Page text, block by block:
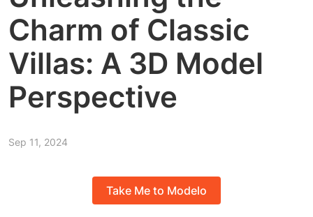
Charm of Classic
Villas: A 3D Model
Perspective
Sep 11, 2024
Take Me to Modelo